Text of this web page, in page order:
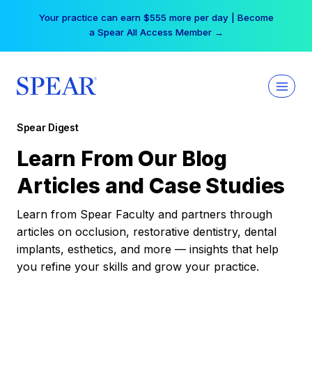
Your practice can earn $555 more per day | Become
a Spear All Access Member →
Spear Digest
Learn From Our Blog
Articles and Case Studies
Learn from Spear Faculty and partners through
articles on occlusion, restorative dentistry, dental
implants, esthetics, and more — insights that help
you refine your skills and grow your practice.